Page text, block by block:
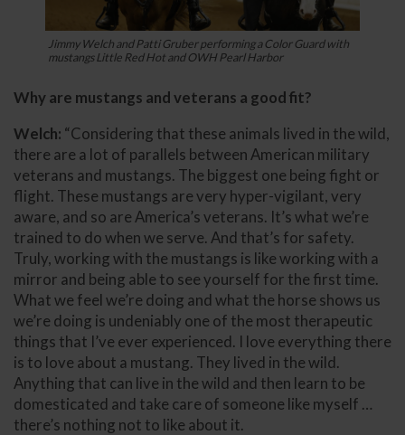
Jimmy Welch and Patti Gruber performing a Color Guard with
mustangs Little Red Hot and OWH Pearl Harbor
Why are mustangs and veterans a good fit?
Welch: “Considering that these animals lived in the wild,
there are a lot of parallels between American military
veterans and mustangs. The biggest one being fight or
flight. These mustangs are very hyper-vigilant, very
aware, and so are America’s veterans. It’s what we’re
trained to do when we serve. And that’s for safety.
Truly, working with the mustangs is like working with a
mirror and being able to see yourself for the first time.
What we feel we’re doing and what the horse shows us
we’re doing is undeniably one of the most therapeutic
things that I’ve ever experienced. I love everything there
is to love about a mustang. They lived in the wild.
Anything that can live in the wild and then learn to be
domesticated and take care of someone like myself …
there’s nothing not to like about it.